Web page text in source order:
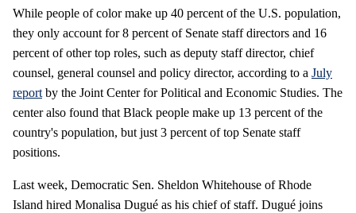
While people of color make up 40 percent of the U.S. population,
they only account for 8 percent of Senate staff directors and 16
percent of other top roles, such as deputy staff director, chief
counsel, general counsel and policy director, according to a July
report by the Joint Center for Political and Economic Studies. The
center also found that Black people make up 13 percent of the
country's population, but just 3 percent of top Senate staff
positions.
Last week, Democratic Sen. Sheldon Whitehouse of Rhode
Island hired Monalisa Dugué as his chief of staff. Dugué joins